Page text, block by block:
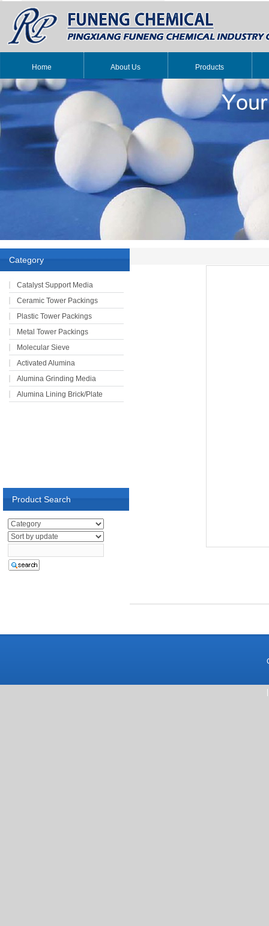
Home About Us Products
Product Search
Category
Catalyst Support Media
Ceramic Tower Packings
Plastic Tower Packings
Metal Tower Packings
Molecular Sieve
Activated Alumina
Alumina Grinding Media
Alumina Lining Brick/Plate